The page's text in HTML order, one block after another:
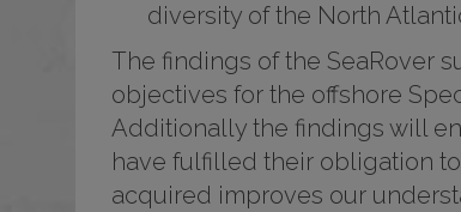
diversity of the North
The findings of the SeaRover
objectives for the offshore
Additionally the findings will
have fulfilled their obligation
acquired improves our